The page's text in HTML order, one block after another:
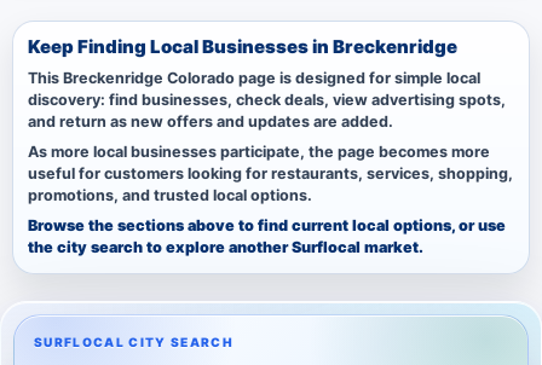
Keep Finding Local Businesses in Breckenridge
This Breckenridge Colorado page is designed for simple local
discovery: find businesses, check deals, view advertising spots,
and return as new offers and updates are added.
As more local businesses participate, the page becomes more
useful for customers looking for restaurants, services, shopping,
promotions, and trusted local options.
Browse the sections above to find current local options, or use
the city search to explore another Surflocal market.
SURFLOCAL CITY SEARCH